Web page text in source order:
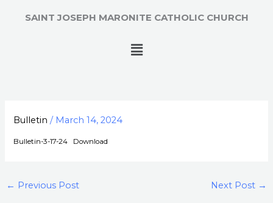
SAINT JOSEPH MARONITE CATHOLIC CHURCH
Menu
Bulletin / March 14, 2024
Bulletin-3-17-24 Download
← Previous Post Next Post →